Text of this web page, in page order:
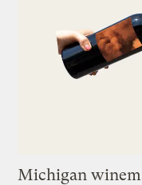
Michigan